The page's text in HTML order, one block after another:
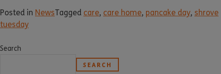
Posted in NewsTagged care, care home, pancake day, shrove
tuesday
Search
SEARCH